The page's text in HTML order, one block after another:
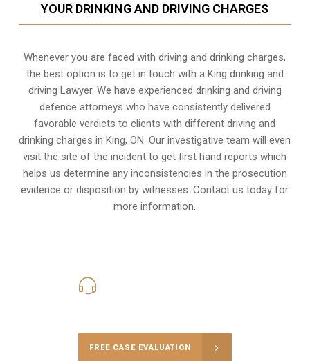
YOUR DRINKING AND DRIVING CHARGES
Whenever you are faced with driving and drinking charges,
the best option is to get in touch with a King drinking and
driving Lawyer. We have experienced drinking and driving
defence attorneys who have consistently delivered
favorable verdicts to clients with different driving and
drinking charges inKing, ON. Our investigative team will even
visit the site of the incident to get first hand reports which
helps us determine any inconsistencies in the prosecution
evidence or disposition by witnesses. Contact us today for
more information.
FREE CASE EVALUATION